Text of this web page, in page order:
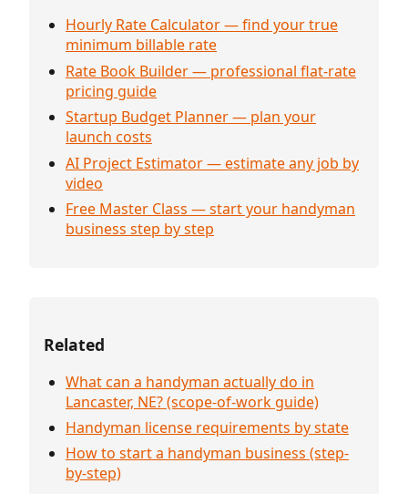
Hourly Rate Calculator — find your true
minimum billable rate
Rate Book Builder — professional flat-rate
pricing guide
Startup Budget Planner — plan your
launch costs
AI Project Estimator — estimate any job by
video
Free Master Class — start your handyman
business step by step
Related
What can a handyman actually do in
Lancaster, NE? (scope-of-work guide)
Handyman license requirements by state
How to start a handyman business (step-
by-step)